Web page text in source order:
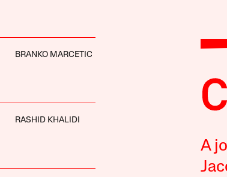
BRANKO MARCETIC
RASHID KHALIDI
A